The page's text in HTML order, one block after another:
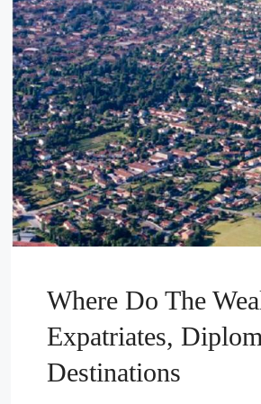
Where Do The
Expatriates,
Destinations